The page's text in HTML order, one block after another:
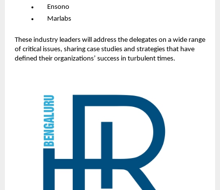
Ensono
Marlabs
These industry leaders will address the delegates on a wide range
of critical issues, sharing case studies and strategies that have
defined their organizations’ success in turbulent times.